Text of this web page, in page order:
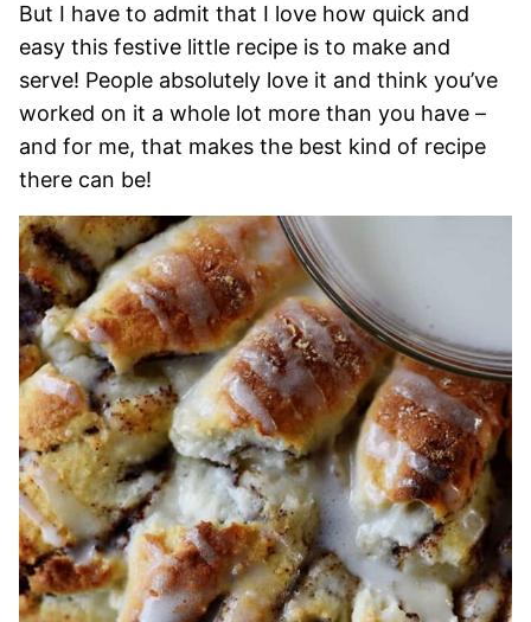
But I have to admit that I love how quick and
easy this festive little recipe is to make and
serve! People absolutely love it and think you’ve
worked on it a whole lot more than you have –
and for me, that makes the best kind of recipe
there can be!